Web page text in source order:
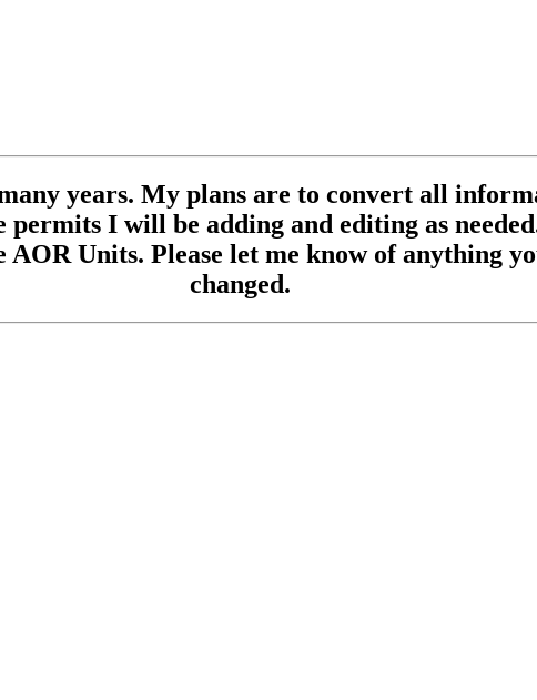
years. My plans are to convert all
I will be adding and editing as
Units. Please let me know of anything
changed.